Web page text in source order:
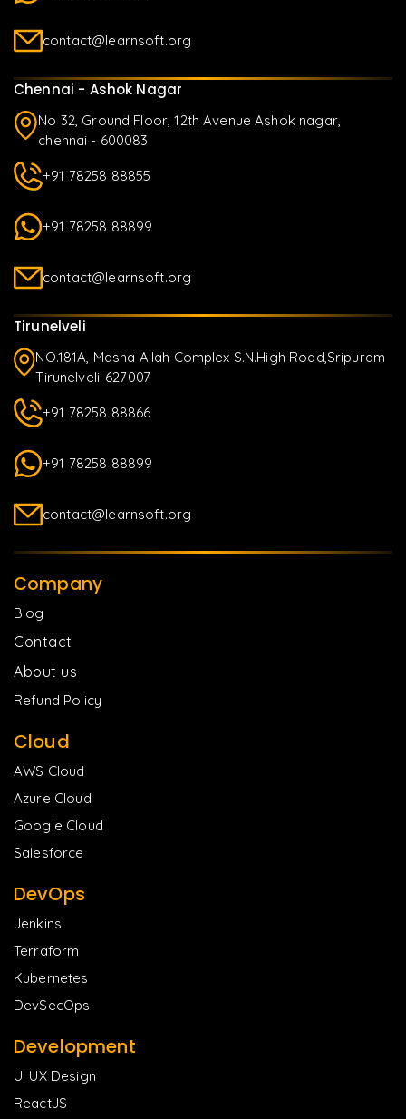
contact@learnsoft.org
Chennai - Ashok Nagar
No 32, Ground Floor, 12th Avenue Ashok nagar,
chennai - 600083
+91 78258 88855
+91 78258 88899
contact@learnsoft.org
Tirunelveli
NO.181A, Masha Allah Complex S.N.High Road,Sripuram
Tirunelveli-627007
+91 78258 88866
+91 78258 88899
contact@learnsoft.org
Company
Blog
Contact
About us
Refund Policy
Cloud
AWS Cloud
Azure Cloud
Google Cloud
Salesforce
DevOps
Jenkins
Terraform
Kubernetes
DevSecOps
Development
UI UX Design
ReactJS